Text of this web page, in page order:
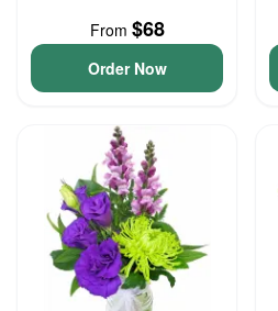
From $68
Order Now